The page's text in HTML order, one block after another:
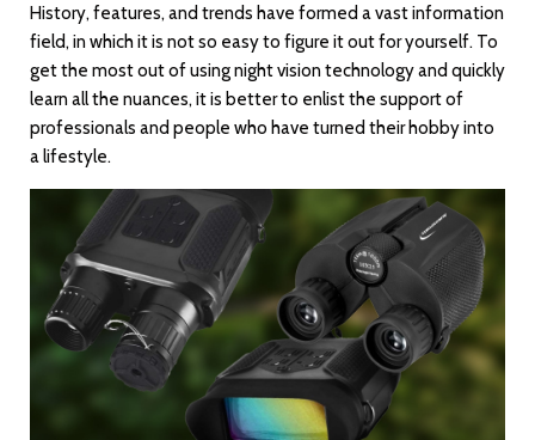
History, features, and trends have formed a vast information
field, in which it is not so easy to figure it out for yourself. To
get the most out of using night vision technology and quickly
learn all the nuances, it is better to enlist the support of
professionals and people who have turned their hobby into
a lifestyle.